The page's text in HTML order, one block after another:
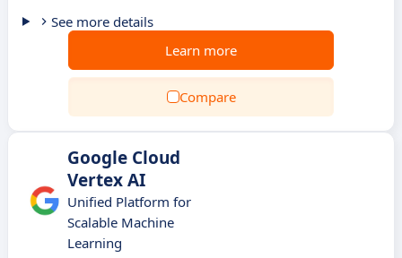
See more details
Learn more
Compare
Google Cloud
Vertex AI
Unified Platform for
Scalable Machine
Learning